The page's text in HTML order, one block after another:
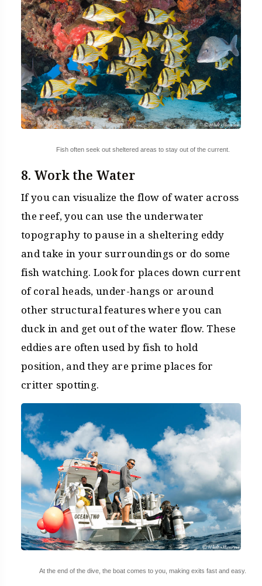
Fish often seek out sheltered areas to stay out of the current.
8. Work the Water
If you can visualize the flow of water across
the reef, you can use the underwater
topography to pause in a sheltering eddy
and take in your surroundings or do some
fish watching. Look for places down current
of coral heads, under-hangs or around
other structural features where you can
duck in and get out of the water flow. These
eddies are often used by fish to hold
position, and they are prime places for
critter spotting.
At the end of the dive, the boat comes to you, making exits fast and easy.